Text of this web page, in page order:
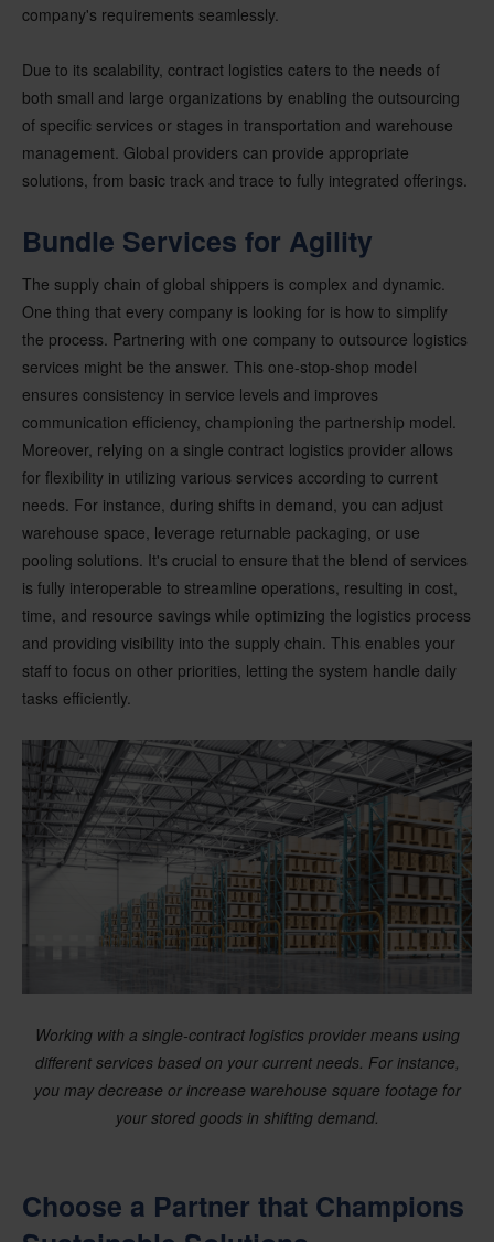
company's requirements seamlessly.
Due to its scalability, contract logistics caters to the needs of
both small and large organizations by enabling the outsourcing
of specific services or stages in transportation and warehouse
management. Global providers can provide appropriate
solutions, from basic track and trace to fully integrated offerings.
Bundle Services for Agility
The supply chain of global shippers is complex and dynamic.
One thing that every company is looking for is how to simplify
the process. Partnering with one company to outsource logistics
services might be the answer. This one-stop-shop model
ensures consistency in service levels and improves
communication efficiency, championing the partnership model.
Moreover, relying on a single contract logistics provider allows
for flexibility in utilizing various services according to current
needs. For instance, during shifts in demand, you can adjust
warehouse space, leverage returnable packaging, or use
pooling solutions. It's crucial to ensure that the blend of services
is fully interoperable to streamline operations, resulting in cost,
time, and resource savings while optimizing the logistics process
and providing visibility into the supply chain. This enables your
staff to focus on other priorities, letting the system handle daily
tasks efficiently.
Working with a single-contract logistics provider means using
different services based on your current needs. For instance,
you may decrease or increase warehouse square footage for
your stored goods in shifting demand.
Choose a Partner that Champions